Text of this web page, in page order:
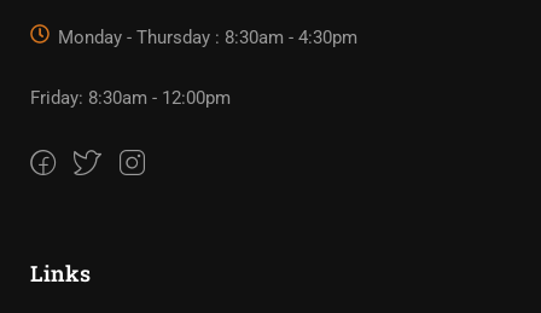
Monday - Thursday : 8:30am - 4:30pm
Friday: 8:30am - 12:00pm
Links